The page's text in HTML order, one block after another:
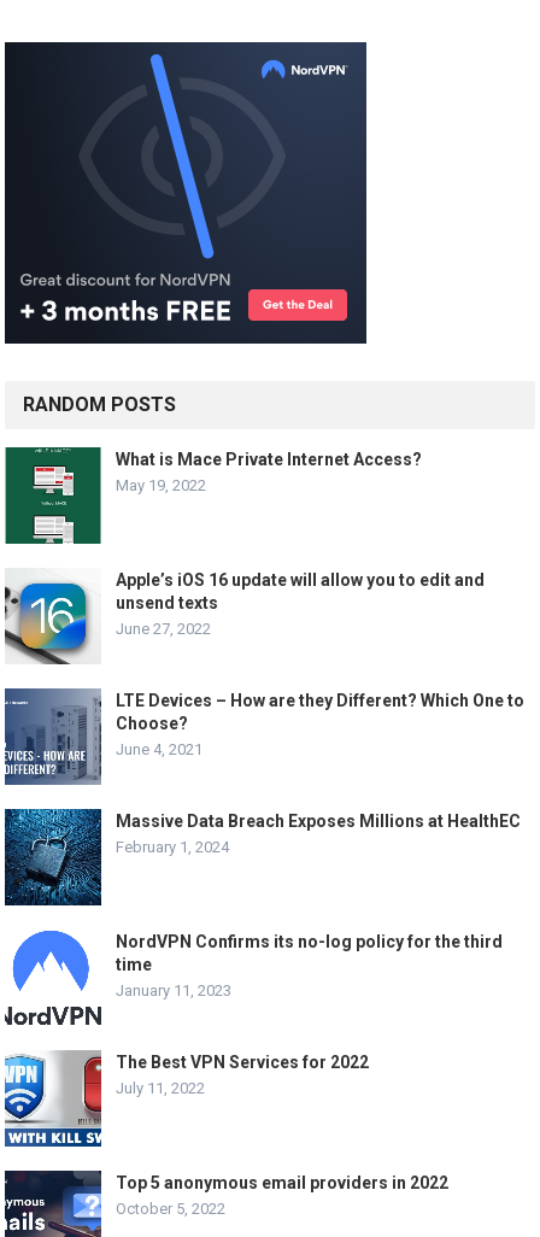
RANDOM POSTS
What is Mace Private Internet Access?
May 19, 2022
Apple’s iOS 16 update will allow you to edit and
unsend texts
June 27, 2022
LTE Devices – How are they Different? Which One to
Choose?
June 4, 2021
Massive Data Breach Exposes Millions at HealthEC
February 1, 2024
NordVPN Confirms its no-log policy for the third
time
January 11, 2023
The Best VPN Services for 2022
July 11, 2022
Top 5 anonymous email providers in 2022
October 5, 2022